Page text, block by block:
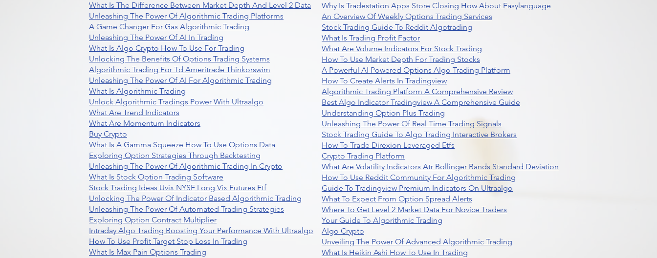
What Is The Difference Between Market Depth And Level 2 Data
Unleashing The Power Of Algorithmic Trading Platforms
A Game Changer For Gas Algorithmic Trading
Unleashing The Power Of AI In Trading
What Is Algo Crypto How To Use For Trading
Unlocking The Benefits Of Options Trading Systems
Algorithmic Trading For Td Ameritrade Thinkorswim
Unleashing The Power Of AI For Algorithmic Trading
What Is Algorithmic Trading
Unlock Algorithmic Tradings Power With Ultraalgo
What Are Trend Indicators
What Are Momentum Indicators
Buy Crypto
What Is A Gamma Squeeze How To Use Options Data
Exploring Option Strategies Through Backtesting
Unleashing The Power Of Algorithmic Trading In Crypto
What Is Stock Option Trading Software
Stock Trading Ideas Uvix NYSE Long Vix Futures Etf
Unlocking The Power Of Indicator Based Algorithmic Trading
Unleashing The Power Of Automated Trading Strategies
Exploring Option Contract Multiplier
Intraday Algo Trading Boosting Your Performance With Ultraalgo
How To Use Profit Target Stop Loss In Trading
What Is Max Pain Options Trading
Why Is Tradestation Apps Store Closing How About Easylanguage
An Overview Of Weekly Options Trading Services
Stock Trading Guide To Reddit Algotrading
What Is Trading Profit Factor
What Are Volume Indicators For Stock Trading
How To Use Market Depth For Trading Stocks
A Powerful AI Powered Options Algo Trading Platform
How To Create Alerts In Tradingview
Algorithmic Trading Platform A Comprehensive Review
Best Algo Indicator Tradingview A Comprehensive Guide
Understanding Option Plus Trading
Unleashing The Power Of Real Time Trading Signals
Stock Trading Guide To Algo Trading Interactive Brokers
How To Trade Direxion Leveraged Etfs
Crypto Trading Platform
What Are Volatility Indicators Atr Bollinger Bands Standard Deviation
How To Use Reddit Community For Algorithmic Trading
Guide To Tradingview Premium Indicators On Ultraalgo
What To Expect From Option Spread Alerts
Where To Get Level 2 Market Data For Novice Traders
Your Guide To Algorithmic Trading
Algo Crypto
Unveiling The Power Of Advanced Algorithmic Trading
What Is Heikin Ashi How To Use In Trading